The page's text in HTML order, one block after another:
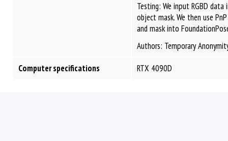
Testing: We input RGBD
object mask. We then use
and mask into
Authors: Temporary
Computer specifications
RTX 4090D